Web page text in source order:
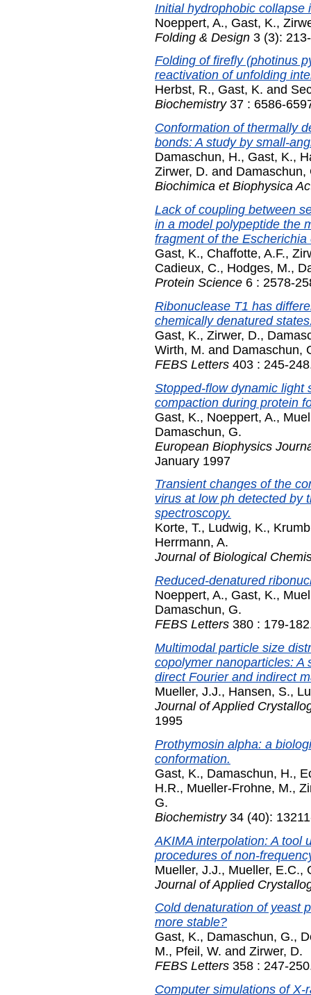
Initial hydrophobic collapse
Noeppert, A., Gast, K.,
Folding & Design 3 (3):
Folding of firefly (photinus
reactivation of unfolding
Herbst, R., Gast, K. and
Biochemistry37 : 6586-
Conformation of thermally
bonds: A study by small-
Damaschun, H., Gast, K.,
Zirwer, D. and Damaschun,
Biochimica et Biophysica
Lack of coupling between
in a model polypeptide the
fragment of the
Gast, K., Chaffotte, A.F.,
Cadieux, C., Hodges, M.,
Protein Science 6 : 2578-
Ribonuclease T1 has
chemically denatured
Gast, K., Zirwer, D.,
Wirth, M. and Damaschun,
FEBS Letters 403 : 245-
Stopped-flow dynamic light
compaction during protein
Gast, K., Noeppert, A.,
Damaschun, G.
European Biophysics
January 1997
Transient changes of the
virus at low ph detected by
spectroscopy.
Korte, T., Ludwig, K.,
Herrmann, A.
Journal of Biological
Reduced-denatured
Noeppert, A., Gast, K.,
Damaschun, G.
FEBS Letters 380 : 179-
Multimodal particle size
copolymer nanoparticles: A
direct Fourier and indirect
Mueller, J.J., Hansen, S.,
Journal of Applied
1995
Prothymosin alpha: a
conformation.
Gast, K., Damaschun, H.,
H.R., Mueller-Frohne, M.,
G.
Biochemistry34 (40):
AKIMA interpolation: A tool
procedures of non-
Mueller, J.J., Mueller, E.C.,
Journal of Applied
Cold denaturation of yeast
more stable?
Gast, K., Damaschun, G.,
M., Pfeil, W. and Zirwer, D.
FEBS Letters 358 : 247-
Computer simulations of